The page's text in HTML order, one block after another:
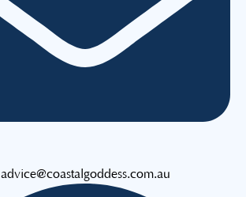
advice@coastalgoddess.com.au